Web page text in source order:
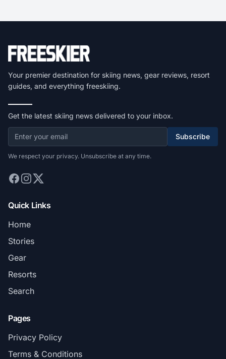
Your premier destination for skiing news, gear reviews, resort
guides, and everything freeskiing.
Get the latest skiing news delivered to your inbox.
Subscribe
We respect your privacy. Unsubscribe at any time.
Quick Links
Home
Stories
Gear
Resorts
Search
Pages
Privacy Policy
Terms & Conditions